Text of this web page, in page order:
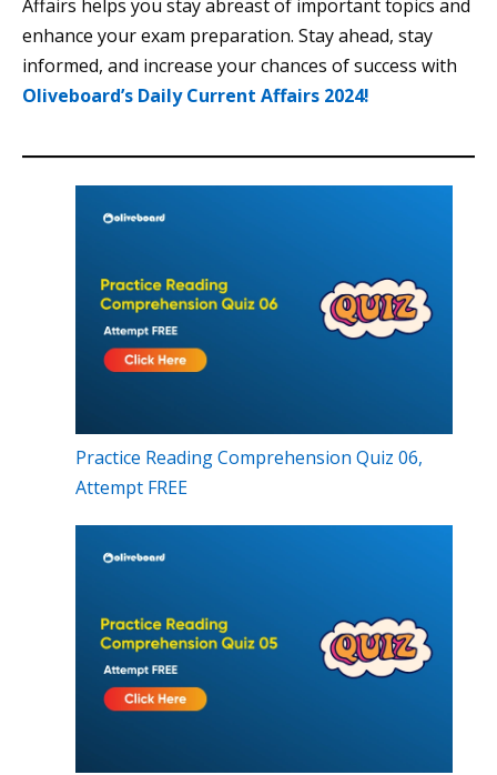
Affairs helps you stay abreast of important topics and
enhance your exam preparation. Stay ahead, stay
informed, and increase your chances of success with
Oliveboard’s Daily Current Affairs 2024!
Practice Reading Comprehension Quiz 06,
Attempt FREE